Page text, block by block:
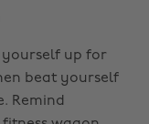
yourself up for
beat yourself
Remind